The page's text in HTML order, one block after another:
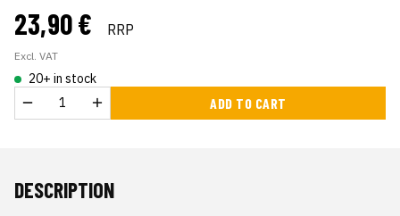
23,90 € RRP
Excl. VAT
20+ in stock
ADD TO CART
DESCRIPTION